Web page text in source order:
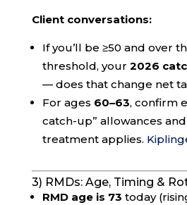
Client conversations:
If you’ll be ≥50 and over
threshold, your 2026
— does that change net
For ages 60–63, confirm
catch-up” allowances
treatment applies.
3) RMDs: Age, Timing &
RMD age is 73 today